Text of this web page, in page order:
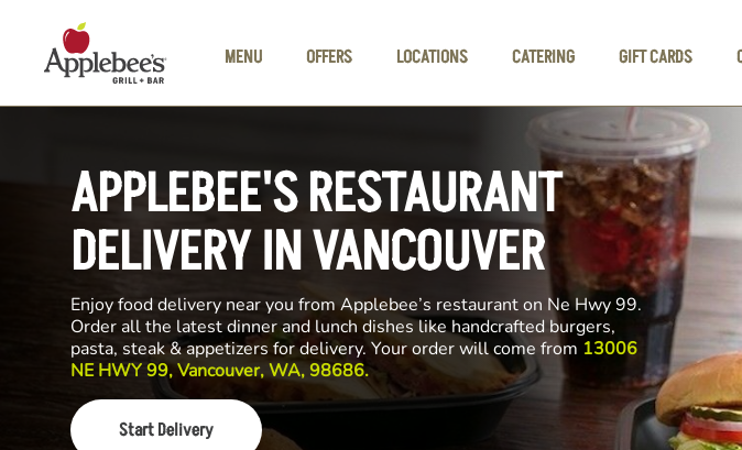
MENU
OFFERS LOCATIONS CATERING GIFT CARDS
APPLEBEE'S RESTAURANT
DELIVERY IN VANCOUVER
Enjoy food delivery near you from Applebee’s restaurant on Ne Hwy 99.
Order all the latest dinner and lunch dishes like handcrafted burgers,
pasta, steak & appetizers for delivery. Your order will come from 13006
NE HWY 99, Vancouver, WA, 98686.
Start Delivery